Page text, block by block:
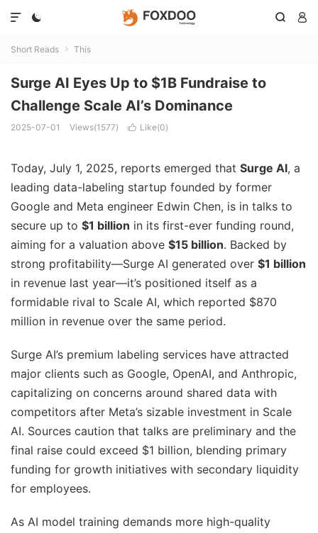
  

Short Reads  This
Surge AI Eyes Up to $1B Fundraise to
Challenge Scale AI’s Dominance
2025-07-01 Views(1577)  Like(0)
Today, July 1, 2025, reports emerged that Surge AI, a
leading data-labeling startup founded by former
Google and Meta engineer Edwin Chen, is in talks to
secure up to $1 billion in its first-ever funding round,
aiming for a valuation above $15 billion. Backed by
strong profitability—Surge AI generated over $1 billion
in revenue last year—it’s positioned itself as a
formidable rival to Scale AI, which reported $870
million in revenue over the same period.
Surge AI’s premium labeling services have attracted
major clients such as Google, OpenAI, and Anthropic,
capitalizing on concerns around shared data with
competitors after Meta’s sizable investment in Scale
AI. Sources caution that talks are preliminary and the
final raise could exceed $1 billion, blending primary
funding for growth initiatives with secondary liquidity
for employees.
As AI model training demands more high-quality